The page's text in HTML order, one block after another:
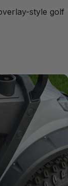
style golf